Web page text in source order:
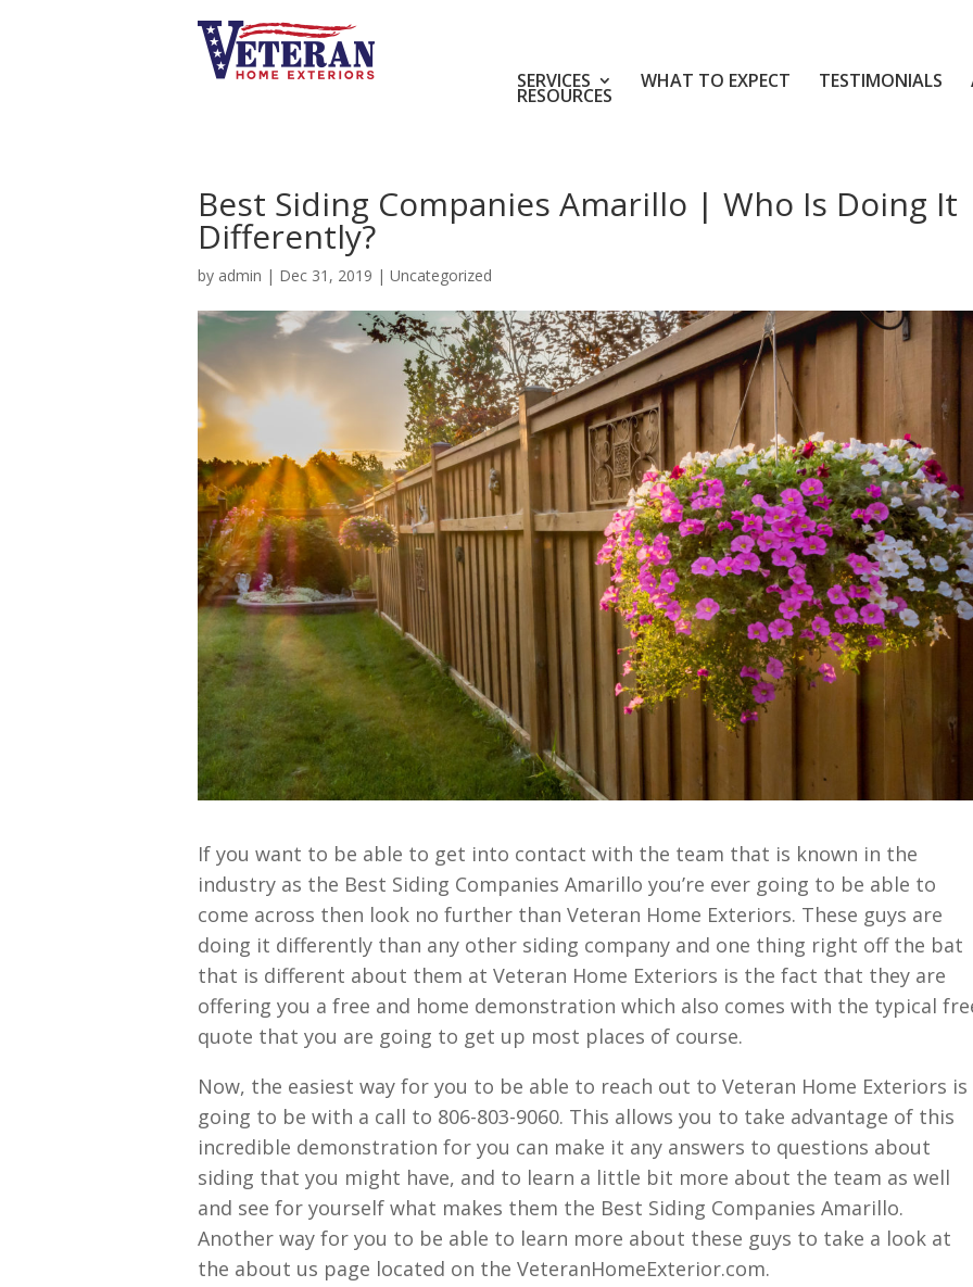
SERVICES WHAT TO EXPECT TESTIMONIALS
RESOURCES
Best Siding Companies Amarillo | Who Is Doing It
Differently?
by admin | Dec 31, 2019 | Uncategorized
If you want to be able to get into contact with the team that is known in the
industry as the Best Siding Companies Amarillo you’re ever going to be able to
come across then look no further than Veteran Home Exteriors. These guys are
doing it differently than any other siding company and one thing right off the bat
that is different about them at Veteran Home Exteriors is the fact that they are
offering you a free and home demonstration which also comes with the typical
quote that you are going to get up most places of course.
Now, the easiest way for you to be able to reach out to Veteran Home Exteriors is
going to be with a call to 806-803-9060. This allows you to take advantage of this
incredible demonstration for you can make it any answers to questions about
siding that you might have, and to learn a little bit more about the team as well
and see for yourself what makes them the Best Siding Companies Amarillo.
Another way for you to be able to learn more about these guys to take a look at
the about us page located on the VeteranHomeExterior.com.